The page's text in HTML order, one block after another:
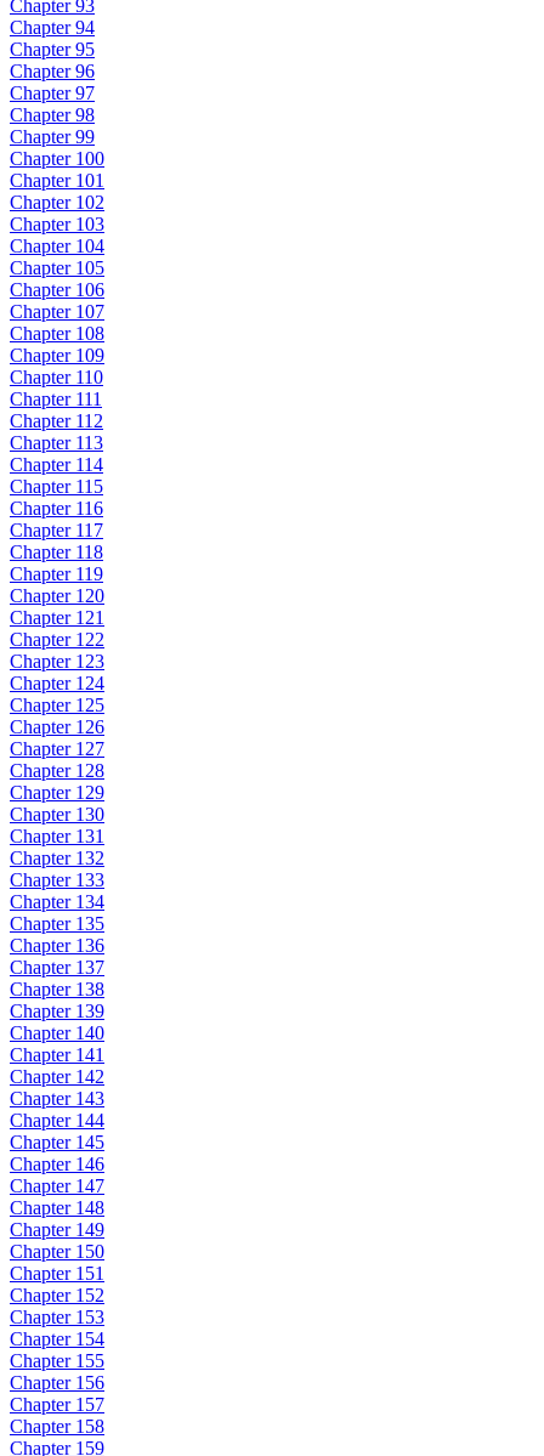
Chapter 93
Chapter 94
Chapter 95
Chapter 96
Chapter 97
Chapter 98
Chapter 99
Chapter 100
Chapter 101
Chapter 102
Chapter 103
Chapter 104
Chapter 105
Chapter 106
Chapter 107
Chapter 108
Chapter 109
Chapter 110
Chapter 111
Chapter 112
Chapter 113
Chapter 114
Chapter 115
Chapter 116
Chapter 117
Chapter 118
Chapter 119
Chapter 120
Chapter 121
Chapter 122
Chapter 123
Chapter 124
Chapter 125
Chapter 126
Chapter 127
Chapter 128
Chapter 129
Chapter 130
Chapter 131
Chapter 132
Chapter 133
Chapter 134
Chapter 135
Chapter 136
Chapter 137
Chapter 138
Chapter 139
Chapter 140
Chapter 141
Chapter 142
Chapter 143
Chapter 144
Chapter 145
Chapter 146
Chapter 147
Chapter 148
Chapter 149
Chapter 150
Chapter 151
Chapter 152
Chapter 153
Chapter 154
Chapter 155
Chapter 156
Chapter 157
Chapter 158
Chapter 159